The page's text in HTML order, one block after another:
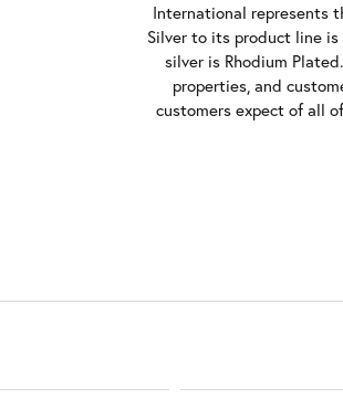
International represents
Silver to its product line
silver is Rhodium
properties, and
customers expect of all